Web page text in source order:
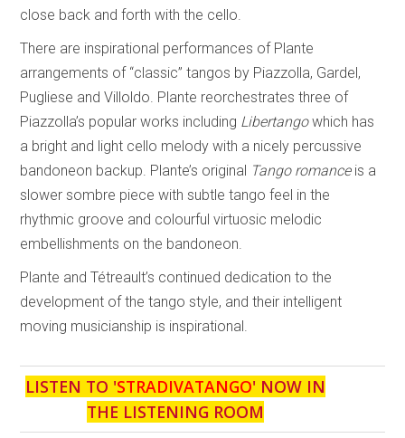
close back and forth with the cello.
There are inspirational performances of Plante
arrangements of “classic” tangos by Piazzolla, Gardel,
Pugliese and Villoldo. Plante reorchestrates three of
Piazzolla’s popular works including Libertangowhich has
a bright and light cello melody with a nicely percussive
bandoneon backup. Plante’s original Tango romanceis a
slower sombre piece with subtle tango feel in the
rhythmic groove and colourful virtuosic melodic
embellishments on the bandoneon.
Plante and Tétreault’s continued dedication to the
development of the tango style, and their intelligent
moving musicianship is inspirational.
LISTEN TO 'STRADIVATANGO' NOW IN
THE LISTENING ROOM